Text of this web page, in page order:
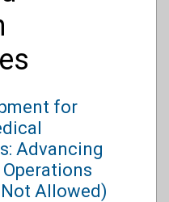
for
Advancing
Allowed)